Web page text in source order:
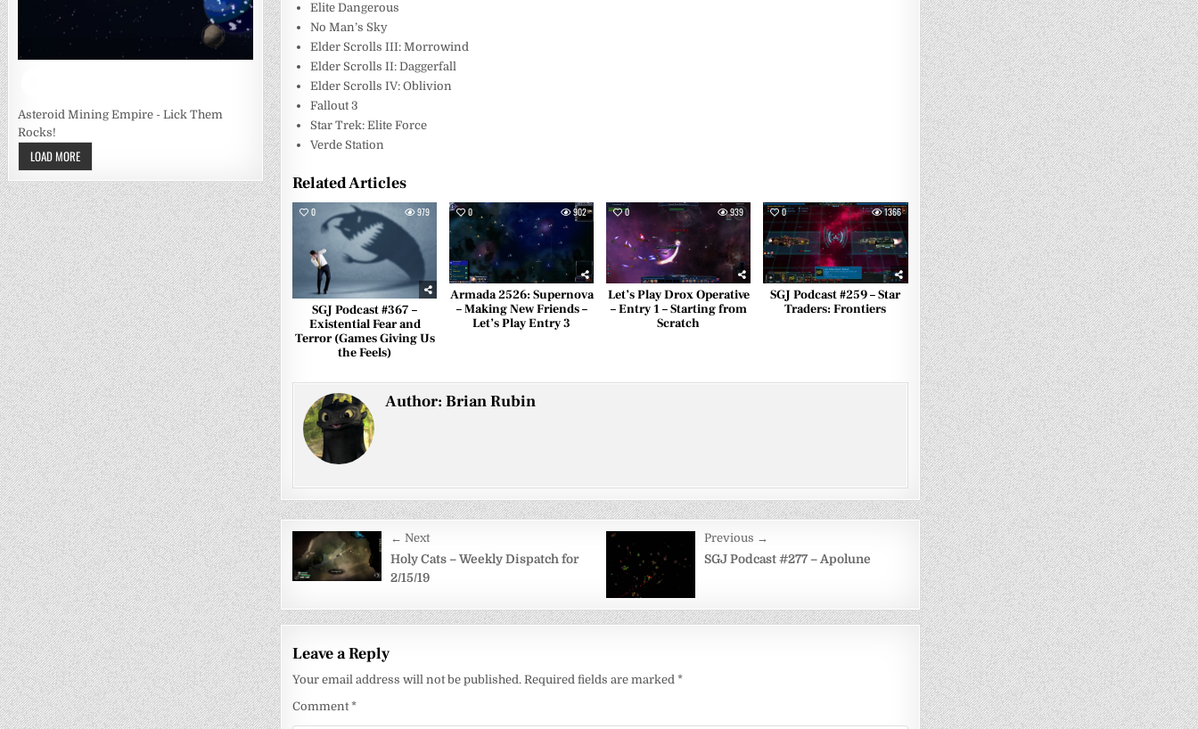
Elite Dangerous
No Man’s Sky
Elder Scrolls III: Morrowind
Elder Scrolls II: Daggerfall
Elder Scrolls IV: Oblivion
Fallout 3
Star Trek: Elite Force
Verde Station
Related Articles
0 979
SGJ Podcast #367 –
Existential Fear and
Terror (Games Giving Us
the Feels)
0 902
Armada 2526: Supernova
– Making New Friends –
Let’s Play Entry 3
0 939
Let’s Play Drox Operative
– Entry 1 – Starting from
Scratch
0 1366
SGJ Podcast #259 – Star
Traders: Frontiers
Author:Brian Rubin
Post
navigation
← Next
Holy Cats – Weekly Dispatch for
2/15/19
Previous →
SGJ Podcast #277 – Apolune
Leave a Reply
Your email address will not be published. Required fields are marked*
Comment*
Asteroid Mining Empire - Lick Them
Rocks!
LOAD MORE